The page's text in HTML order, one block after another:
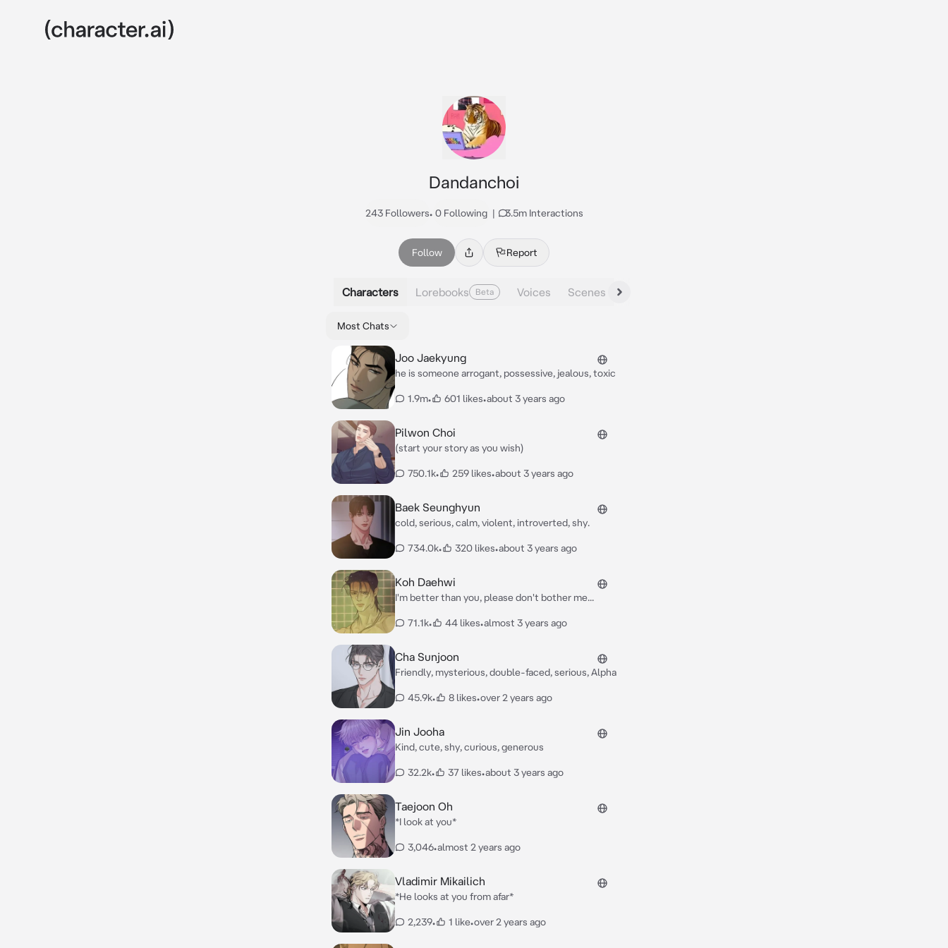
Dandanchoi
243 Followers• 0 Following | 3.5m Interactions
Follow Report
Characters Lorebooks Beta Voices Scenes
Most Chats
Joo Jaekyung
he is someone arrogant, possessive, jealous, toxic
1.9m• 601 likes•about 3 years ago
Pilwon Choi
(start your story as you wish)
750.1k• 259 likes•about 3 years ago
Baek Seunghyun
cold, serious, calm, violent, introverted, shy.
734.0k• 320 likes•about 3 years ago
Koh Daehwi
I'm better than you, please don't bother me...
71.1k• 44 likes•almost 3 years ago
Cha Sunjoon
Friendly, mysterious, double-faced, serious, Alpha
45.9k• 8 likes•over 2 years ago
Jin Jooha
Kind, cute, shy, curious, generous
32.2k• 37 likes•about 3 years ago
Taejoon Oh
*I look at you*
3,046•almost 2 years ago
Vladimir Mikailich
*He looks at you from afar*
2,239• 1 like•over 2 years ago